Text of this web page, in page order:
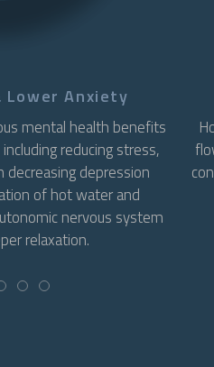
Lower Anxiety
mental health benefits
reducing stress,
depression
of hot water and
nervous system
relaxation.